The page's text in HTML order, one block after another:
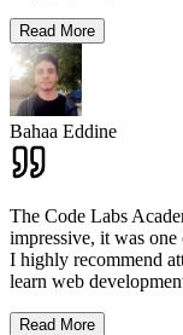
Read More
Bahaa Eddine
The Code Labs
impressive, it was
I highly recommend
learn web
Read More